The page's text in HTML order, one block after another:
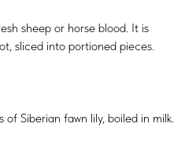
sheep or horse blood. It is
sliced into portioned pieces.
Siberian fawn lily, boiled in milk.